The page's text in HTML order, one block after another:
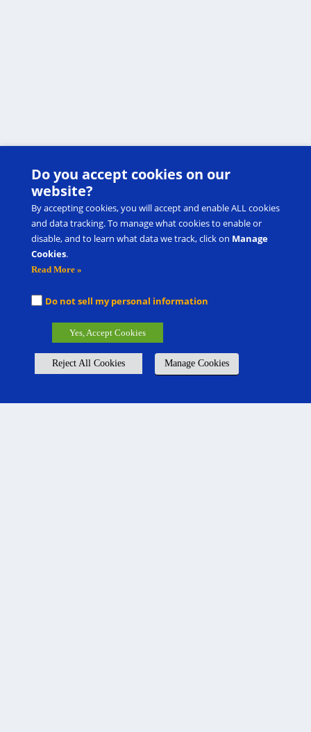
Do you accept cookies on our
website?
By accepting cookies, you will accept and enable ALL cookies
and data tracking. To manage what cookies to enable or
disable, and to learn what data we track, click on Manage
Cookies.
Read More »
Do not sell my personal information
Yes, Accept Cookies
Reject All Cookies Manage Cookies